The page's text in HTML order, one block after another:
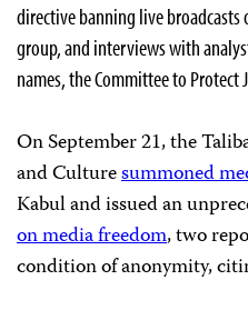
directive banning live
group, and interviews with
names, the Committee to Protect
On September 21, the
and Culturesummoned
Kabul and issued an
on media freedom, two
condition of anonymity,